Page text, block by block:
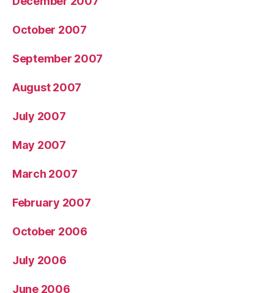
October 2007
September 2007
August 2007
July 2007
May 2007
March 2007
February 2007
October 2006
July 2006
June 2006